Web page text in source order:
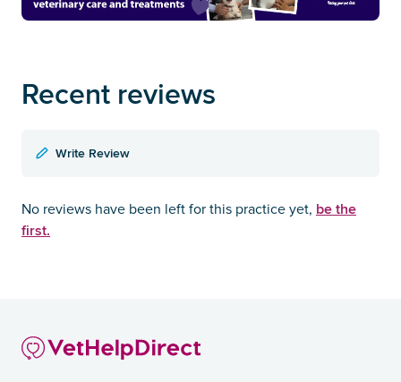
Recent reviews
Write Review
No reviews have been left for this practice yet, be the
first.